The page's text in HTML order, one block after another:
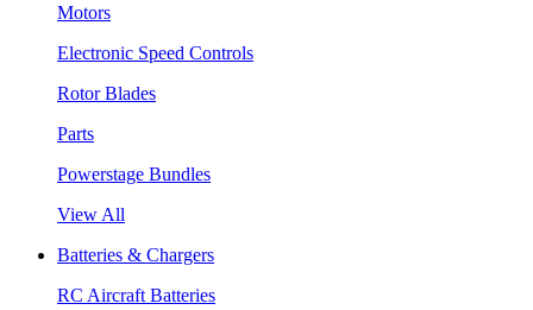
Motors
Electronic Speed Controls
Rotor Blades
Parts
Powerstage Bundles
View All
Batteries & Chargers
RC Aircraft Batteries